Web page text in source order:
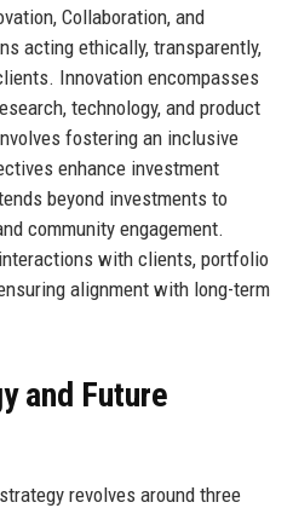
Collaboration, and
acting ethically, transparently,
Innovation encompasses
technology, and product
fostering an inclusive
enhance investment
beyond investments to
community engagement.
with clients, portfolio
alignment with long-term
and Future
revolves around three